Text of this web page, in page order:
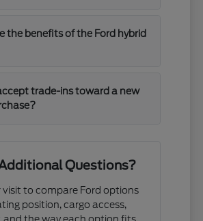
the benefits of the Ford hybrid
trade-ins toward a new
Questions?
visit to compare Ford options
position, cargo access,
and the way each option fits